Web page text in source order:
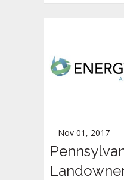
Nov 01, 2017